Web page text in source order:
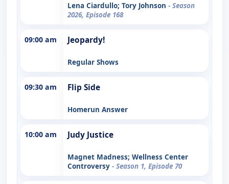
Lena Ciardullo; Tory Johnson - Season
2026, Episode 168
09:00 am Jeopardy!
Regular Shows
09:30 am Flip Side
Homerun Answer
10:00 am Judy Justice
Magnet Madness; Wellness Center
Controversy - Season 1, Episode 70